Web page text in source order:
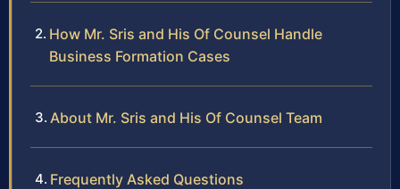
How Mr. Sris and His Of Counsel Handle
Business Formation Cases
About Mr. Sris and His Of Counsel Team
Frequently Asked Questions